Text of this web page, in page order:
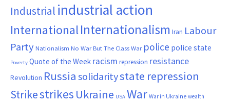
Industrial industrial action
InternationalInternationalism Iran Labour
Party Nationalism No War But The Class War police police state
Poverty Quote of the Week racism repression resistance
Revolution Russia solidaritystate repression
Strikestrikes Ukraine USA War War in Ukraine wealth